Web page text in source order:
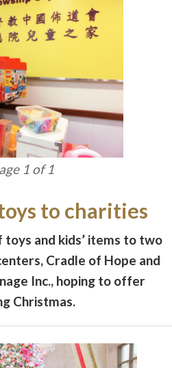
1 of 1
to charities
toys and kids’ items to two
Cradle of Hope and
Inc., hoping to offer
Christmas.